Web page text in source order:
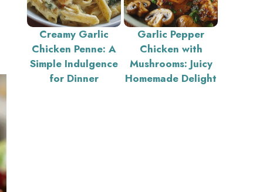
Creamy Garlic
Chicken Penne: A
Simple Indulgence
for Dinner
Garlic Pepper
Chicken with
Mushrooms: Juicy
Homemade Delight